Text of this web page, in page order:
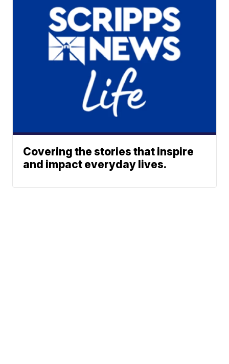
Covering the stories that inspire
and impact everyday lives.